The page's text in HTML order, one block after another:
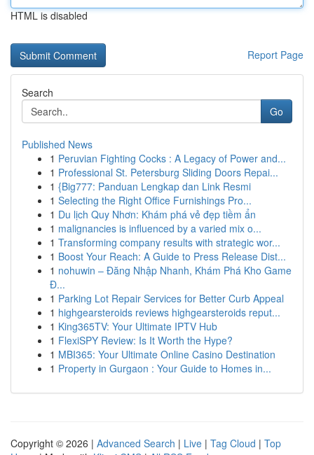
HTML is disabled
Report Page
Search
Go
Published News
1 Peruvian Fighting Cocks : A Legacy of Power and...
1 Professional St. Petersburg Sliding Doors Repai...
1 {Big777: Panduan Lengkap dan Link Resmi
1 Selecting the Right Office Furnishings Pro...
1 Du lịch Quy Nhơn: Khám phá vẻ đẹp tiềm ẩn
1 malignancies is influenced by a varied mix o...
1 Transforming company results with strategic wor...
1 Boost Your Reach: A Guide to Press Release Dist...
1 nohuwin – Đăng Nhập Nhanh, Khám Phá Kho Game
Đ...
1 Parking Lot Repair Services for Better Curb Appeal
1 highgearsteroids reviews highgearsteroids reput...
1 King365TV: Your Ultimate IPTV Hub
1 FlexiSPY Review: Is It Worth the Hype?
1 MBI365: Your Ultimate Online Casino Destination
1 Property in Gurgaon : Your Guide to Homes in...
Copyright © 2026 | Advanced Search | Live | Tag Cloud | Top